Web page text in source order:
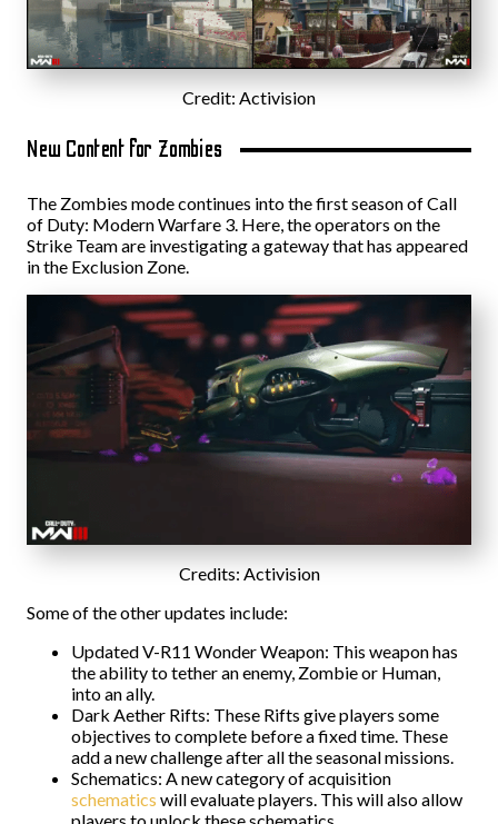
Credit: Activision
New Content for Zombies
The Zombies mode continues into the first season of Call
of Duty: Modern Warfare 3. Here, the operators on the
Strike Team are investigating a gateway that has appeared
in the Exclusion Zone.
Credits: Activision
Some of the other updates include:
Updated V-R11 Wonder Weapon: This weapon has
the ability to tether an enemy, Zombie or Human,
into an ally.
Dark Aether Rifts: These Rifts give players some
objectives to complete before a fixed time. These
add a new challenge after all the seasonal missions.
Schematics: A new category of acquisition
schematics will evaluate players. This will also allow